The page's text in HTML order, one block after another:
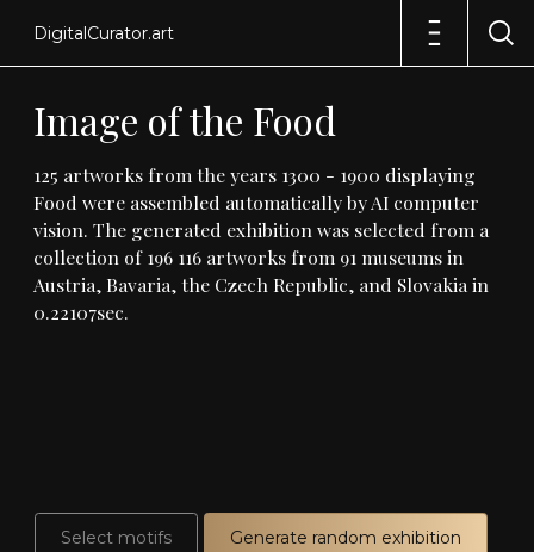
DigitalCurator.art
Image ofthe Food
125 artworks from theyears 1300 - 1900 displaying
Food were assembled automaticallybyAI computer
vision. The generated exhibition was selected from a
collection of 196 116 artworks from 91 museumsin
Austria, Bavaria, the Czech Republic, and Slovakia in
0.22107sec.
Select motifs Generate random exhibition